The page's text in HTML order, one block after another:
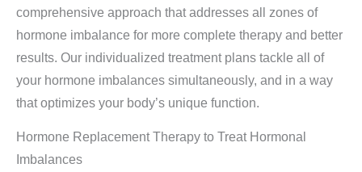
comprehensive approach that addresses all zones of
hormone imbalance for more complete therapy and better
results. Our individualized treatment plans tackle all of
your hormone imbalances simultaneously, and in a way
that optimizes your body’s unique function.
Hormone Replacement Therapy to Treat Hormonal
Imbalances